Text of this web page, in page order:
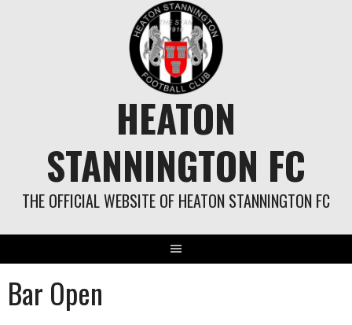
HEATON
STANNINGTON FC
THE OFFICIAL WEBSITE OF HEATON STANNINGTON FC
Bar Open